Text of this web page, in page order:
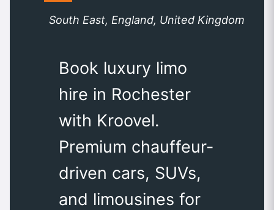
South East, England, United Kingdom
Book luxury limo
hire in Rochester
with Kroovel.
Premium chauffeur-
driven cars, SUVs,
and limousines for